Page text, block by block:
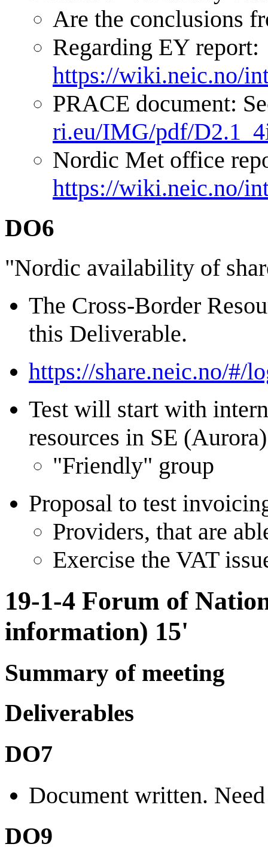
Are the conclusions
Regarding EY report:
https://wiki.neic.no/
PRACE document:
ri.eu/IMG/pdf/
Nordic Met office
https://wiki.neic.no/
DO6
"Nordic availability of
The Cross-Border
this Deliverable.
https://share.neic.no/#/
Test will start with
resources in SE (Aurora)
"Friendly" group
Proposal to test
Providers, that are
Exercise the VAT
19-1-4 Forum of
information) 15'
Summary of meeting
Deliverables
DO7
Document written.
DO9